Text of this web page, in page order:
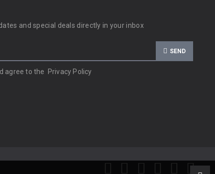
and special deals directly in your inbox
SEND
agree to the Privacy Policy